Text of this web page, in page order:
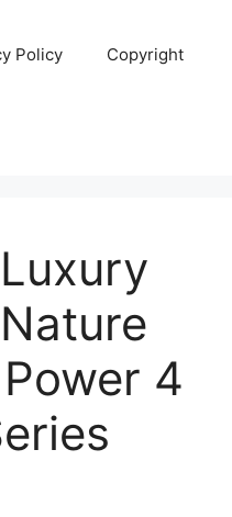
Policy Copyright
4